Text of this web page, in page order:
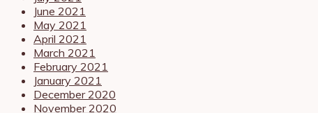
June 2021
May 2021
April 2021
March 2021
February 2021
January 2021
December 2020
November 2020